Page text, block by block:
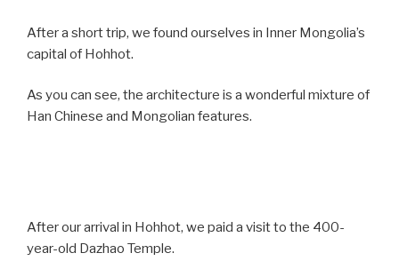
After a short trip, we found ourselves in Inner Mongolia’s
capital of Hohhot.
As you can see, the architecture is a wonderful mixture of
Han Chinese and Mongolian features.
After our arrival in Hohhot, we paid a visit to the 400-
year-old Dazhao Temple.